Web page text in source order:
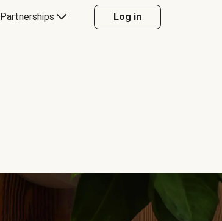
Partnerships Log in